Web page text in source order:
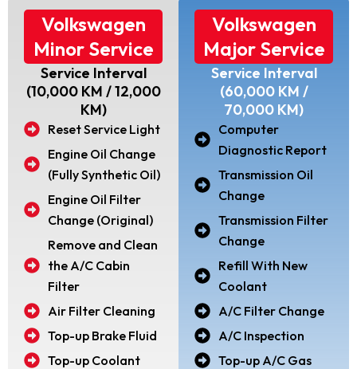
Volkswagen
Major Service
Service Interval
(60,000 KM /
70,000 KM)
Computer
Diagnostic Report
Transmission Oil
Change
Transmission Filter
Change
Refill With New
Coolant
A/C Filter Change
A/C Inspection
Top-up A/C Gas
Volkswagen
Minor Service
Service Interval
(10,000 KM / 12,000
KM)
Reset Service Light
Engine Oil Change
(Fully Synthetic Oil)
Engine Oil Filter
Change (Original)
Remove and Clean
the A/C Cabin
Filter
Air Filter Cleaning
Top-up Brake Fluid
Top-up Coolant